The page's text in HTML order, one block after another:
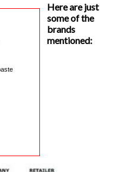
Here are just
some of the
brands
mentioned: